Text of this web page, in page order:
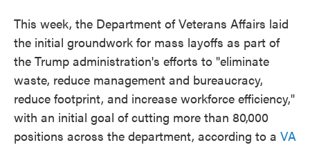
This week, the Department of Veterans Affairs laid
the initial groundwork for mass layoffs as part of
the Trump administration's efforts to "eliminate
waste, reduce management and bureaucracy,
reduce footprint, and increase workforce efficiency,"
with an initial goal of cutting more than 80,000
positions across the department, according to a VA